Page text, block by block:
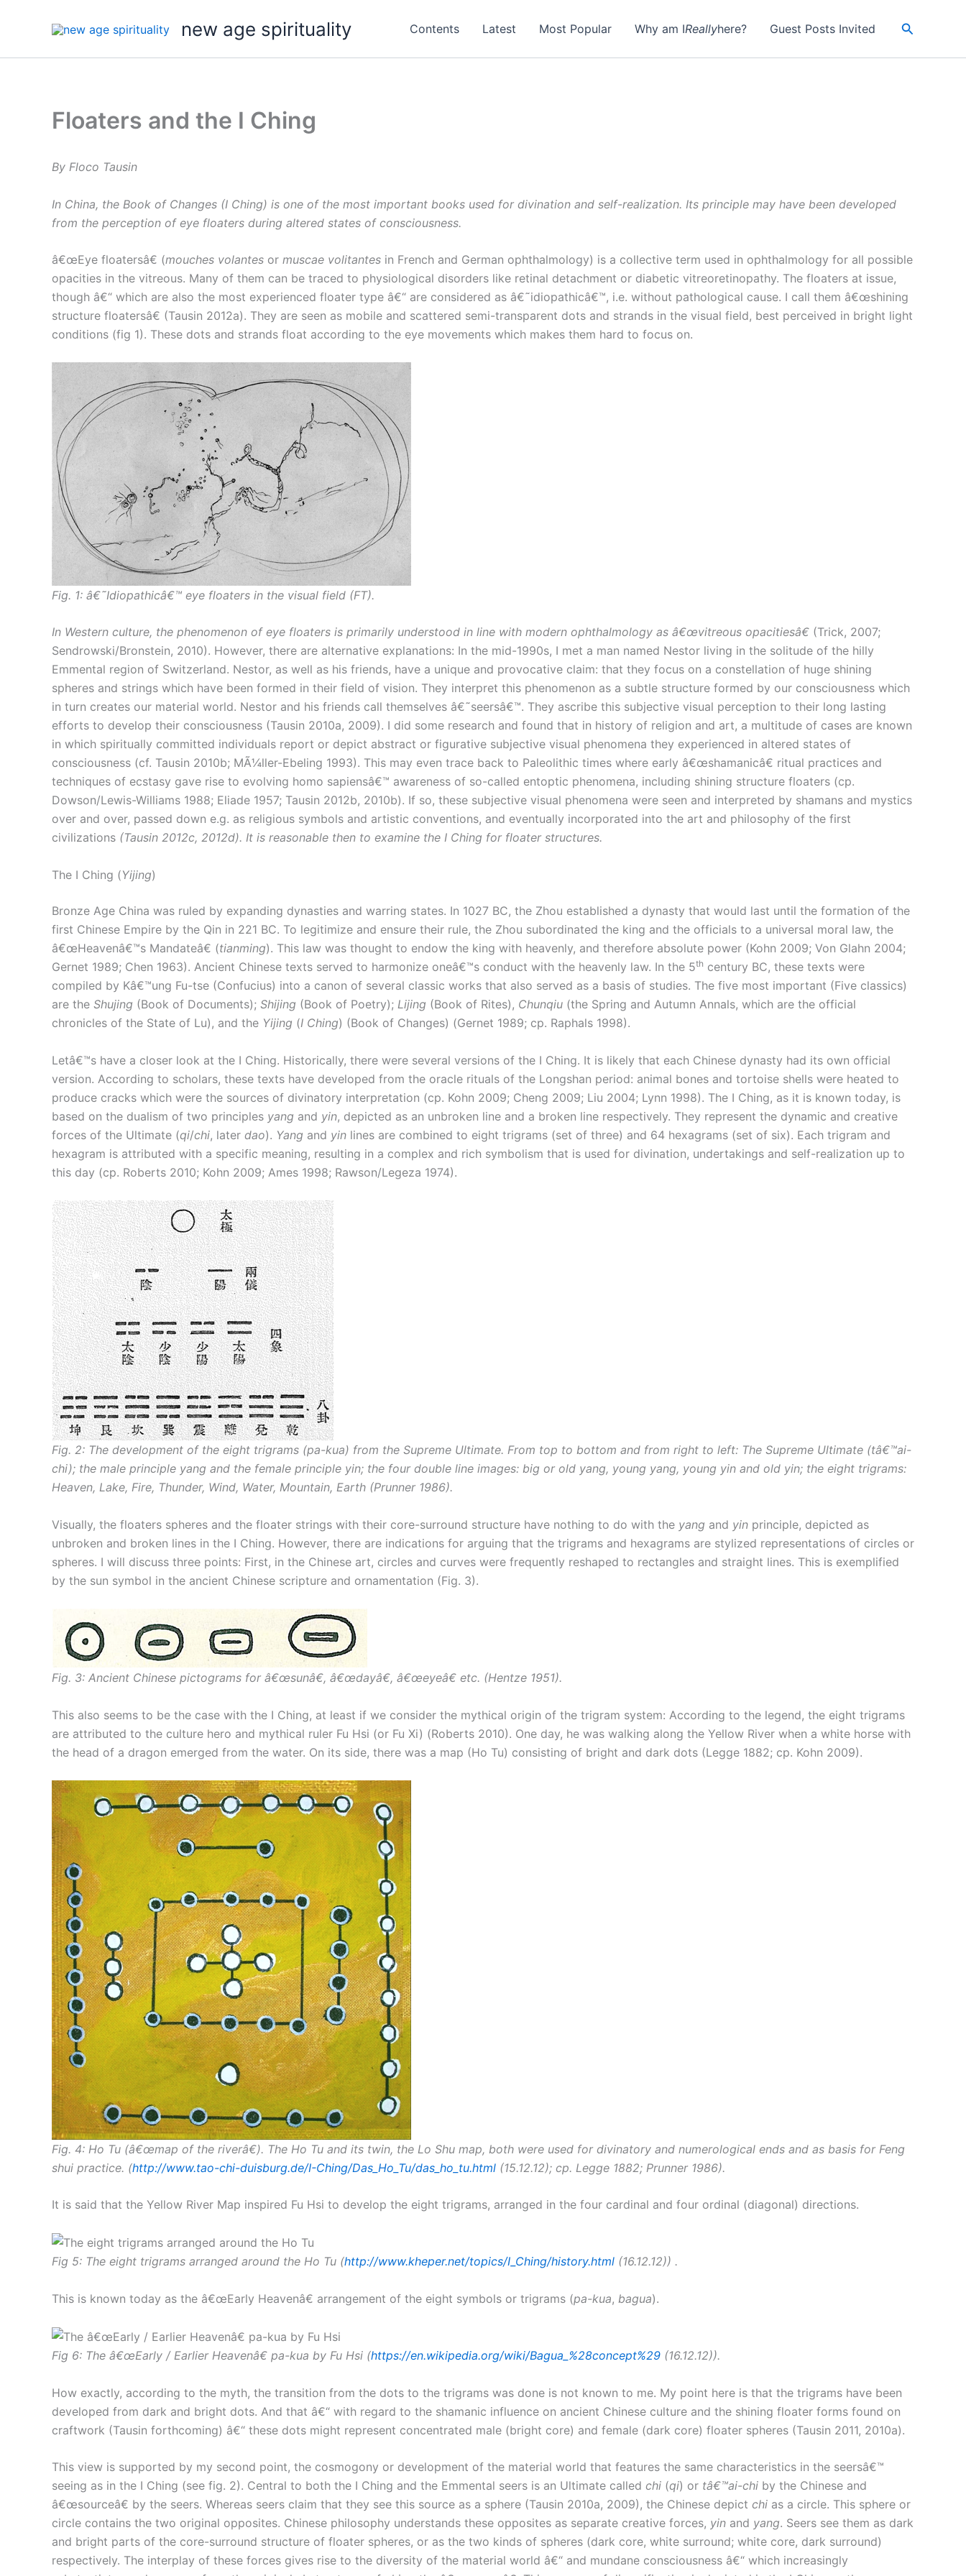
new age spirituality Contents Latest Most Popular Why am IReallyhere? Guest Posts Invited Search
Floaters and the I Ching
By Floco Tausin
In China, the Book of Changes (I Ching) is one of the most important books used for divination and self-realization. Its principle may have been developed
from the perception of eye floaters during altered states of consciousness.
â€œEye floatersâ€ (mouches volantes or muscae volitantes in French and German ophthalmology) is a collective term used in ophthalmology for all possible
opacities in the vitreous. Many of them can be traced to physiological disorders like retinal detachment or diabetic vitreoretinopathy. The floaters at issue,
though â€“ which are also the most experienced floater type â€“ are considered as â€˜idiopathicâ€™, i.e. without pathological cause. I call them â€œshining
structure floatersâ€ (Tausin 2012a). They are seen as mobile and scattered semi-transparent dots and strands in the visual field, best perceived in bright light
conditions (fig 1). These dots and strands float according to the eye movements which makes them hard to focus on.
Fig. 1: â€˜Idiopathicâ€™ eye floaters in the visual field (FT).
In Western culture, the phenomenon of eye floaters is primarily understood in line with modern ophthalmology as â€œvitreous opacitiesâ€ (Trick, 2007;
Sendrowski/Bronstein, 2010). However, there are alternative explanations: In the mid-1990s, I met a man named Nestor living in the solitude of the hilly
Emmental region of Switzerland. Nestor, as well as his friends, have a unique and provocative claim: that they focus on a constellation of huge shining
spheres and strings which have been formed in their field of vision. They interpret this phenomenon as a subtle structure formed by our consciousness which
in turn creates our material world. Nestor and his friends call themselves â€˜seersâ€™. They ascribe this subjective visual perception to their long lasting
efforts to develop their consciousness (Tausin 2010a, 2009). I did some research and found that in history of religion and art, a multitude of cases are known
in which spiritually committed individuals report or depict abstract or figurative subjective visual phenomena they experienced in altered states of
consciousness (cf. Tausin 2010b; MÃ¼ller-Ebeling 1993). This may even trace back to Paleolithic times where early â€œshamanicâ€ ritual practices and
techniques of ecstasy gave rise to evolving homo sapiensâ€™ awareness of so-called entoptic phenomena, including shining structure floaters (cp.
Dowson/Lewis-Williams 1988; Eliade 1957; Tausin 2012b, 2010b). If so, these subjective visual phenomena were seen and interpreted by shamans and mystics
over and over, passed down e.g. as religious symbols and artistic conventions, and eventually incorporated into the art and philosophy of the first
civilizations (Tausin 2012c, 2012d). It is reasonable then to examine the I Ching for floater structures.
The I Ching (Yijing)
Bronze Age China was ruled by expanding dynasties and warring states. In 1027 BC, the Zhou established a dynasty that would last until the formation of the
first Chinese Empire by the Qin in 221 BC. To legitimize and ensure their rule, the Zhou subordinated the king and the officials to a universal moral law, the
â€œHeavenâ€™s Mandateâ€ (tianming). This law was thought to endow the king with heavenly, and therefore absolute power (Kohn 2009; Von Glahn 2004;
Gernet 1989; Chen 1963). Ancient Chinese texts served to harmonize oneâ€™s conduct with the heavenly law. In the 5th century BC, these texts were
compiled by Kâ€™ung Fu-tse (Confucius) into a canon of several classic works that also served as a basis of studies. The five most important (Five classics)
are the Shujing (Book of Documents); Shijing (Book of Poetry); Lijing (Book of Rites), Chunqiu (the Spring and Autumn Annals, which are the official
chronicles of the State of Lu), and the Yijing (I Ching) (Book of Changes) (Gernet 1989; cp. Raphals 1998).
Letâ€™s have a closer look at the I Ching. Historically, there were several versions of the I Ching. It is likely that each Chinese dynasty had its own official
version. According to scholars, these texts have developed from the oracle rituals of the Longshan period: animal bones and tortoise shells were heated to
produce cracks which were the sources of divinatory interpretation (cp. Kohn 2009; Cheng 2009; Liu 2004; Lynn 1998). The I Ching, as it is known today, is
based on the dualism of two principles yang and yin, depicted as an unbroken line and a broken line respectively. They represent the dynamic and creative
forces of the Ultimate (qi/chi, later dao). Yang and yin lines are combined to eight trigrams (set of three) and 64 hexagrams (set of six). Each trigram and
hexagram is attributed with a specific meaning, resulting in a complex and rich symbolism that is used for divination, undertakings and self-realization up to
this day (cp. Roberts 2010; Kohn 2009; Ames 1998; Rawson/Legeza 1974).
Fig. 2: The development of the eight trigrams (pa-kua) from the Supreme Ultimate. From top to bottom and from right to left: The Supreme Ultimate (tâ€™ai-
chi); the male principle yang and the female principle yin; the four double line images: big or old yang, young yang, young yin and old yin; the eight trigrams:
Heaven, Lake, Fire, Thunder, Wind, Water, Mountain, Earth (Prunner 1986).
Visually, the floaters spheres and the floater strings with their core-surround structure have nothing to do with the yang and yin principle, depicted as
unbroken and broken lines in the I Ching. However, there are indications for arguing that the trigrams and hexagrams are stylized representations of circles or
spheres. I will discuss three points: First, in the Chinese art, circles and curves were frequently reshaped to rectangles and straight lines. This is exemplified
by the sun symbol in the ancient Chinese scripture and ornamentation (Fig. 3).
Fig. 3: Ancient Chinese pictograms for â€œsunâ€, â€œdayâ€, â€œeyeâ€ etc. (Hentze 1951).
This also seems to be the case with the I Ching, at least if we consider the mythical origin of the trigram system: According to the legend, the eight trigrams
are attributed to the culture hero and mythical ruler Fu Hsi (or Fu Xi) (Roberts 2010). One day, he was walking along the Yellow River when a white horse with
the head of a dragon emerged from the water. On its side, there was a map (Ho Tu) consisting of bright and dark dots (Legge 1882; cp. Kohn 2009).
Fig. 4: Ho Tu (â€œmap of the riverâ€). The Ho Tu and its twin, the Lo Shu map, both were used for divinatory and numerological ends and as basis for Feng
shui practice. (http://www.tao-chi-duisburg.de/I-Ching/Das_Ho_Tu/das_ho_tu.html (15.12.12); cp. Legge 1882; Prunner 1986).
It is said that the Yellow River Map inspired Fu Hsi to develop the eight trigrams, arranged in the four cardinal and four ordinal (diagonal) directions.
Fig 5: The eight trigrams arranged around the Ho Tu (http://www.kheper.net/topics/I_Ching/history.html (16.12.12)) .
This is known today as the â€œEarly Heavenâ€ arrangement of the eight symbols or trigrams (pa-kua, bagua).
Fig 6: The â€œEarly / Earlier Heavenâ€ pa-kua by Fu Hsi (https://en.wikipedia.org/wiki/Bagua_%28concept%29 (16.12.12)).
How exactly, according to the myth, the transition from the dots to the trigrams was done is not known to me. My point here is that the trigrams have been
developed from dark and bright dots. And that â€“ with regard to the shamanic influence on ancient Chinese culture and the shining floater forms found on
craftwork (Tausin forthcoming) â€“ these dots might represent concentrated male (bright core) and female (dark core) floater spheres (Tausin 2011, 2010a).
This view is supported by my second point, the cosmogony or development of the material world that features the same characteristics in the seersâ€™
seeing as in the I Ching (see fig. 2). Central to both the I Ching and the Emmental seers is an Ultimate called chi (qi) or tâ€™ai-chi by the Chinese and
â€œsourceâ€ by the seers. Whereas seers claim that they see this source as a sphere (Tausin 2010a, 2009), the Chinese depict chi as a circle. This sphere or
circle contains the two original opposites. Chinese philosophy understands these opposites as separate creative forces, yin and yang. Seers see them as dark
and bright parts of the core-surround structure of floater spheres, or as the two kinds of spheres (dark core, white surround; white core, dark surround)
respectively. The interplay of these forces gives rise to the diversity of the material world â€“ and mundane consciousness â€“ which increasingly